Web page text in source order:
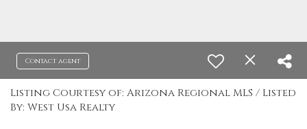
Contact agent
Listing Courtesy of: Arizona Regional MLS / Listed
By: West Usa Realty